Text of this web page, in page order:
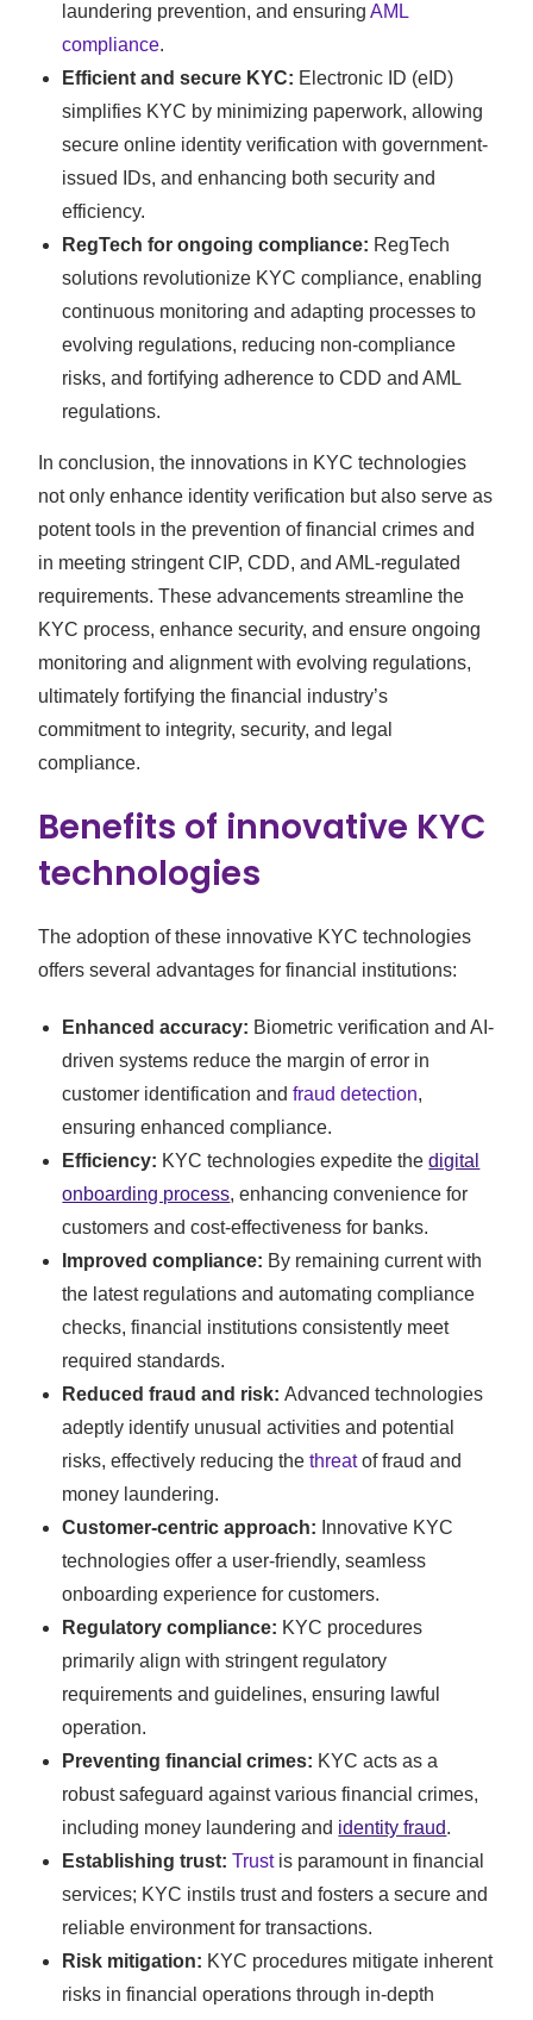
laundering prevention, and ensuringAML
compliance.
Efficient and secure KYC: Electronic ID (eID)
simplifies KYC by minimizing paperwork, allowing
secure online identity verification with government-
issued IDs, and enhancing both security and
efficiency.
RegTech for ongoing compliance: RegTech
solutions revolutionize KYC compliance, enabling
continuous monitoring and adapting processes to
evolving regulations, reducing non-compliance
risks, and fortifying adherence to CDD and AML
regulations.
In conclusion, the innovations in KYC technologies
not only enhance identity verification but also serve as
potent tools in the prevention of financial crimes and
in meeting stringent CIP, CDD, and AML-regulated
requirements. These advancements streamline the
KYC process, enhance security, and ensure ongoing
monitoring and alignment with evolving regulations,
ultimately fortifying the financial industry’s
commitment to integrity, security, and legal
compliance.
Benefits of innovative KYC
technologies
The adoption of these innovative KYC technologies
offers several advantages for financial institutions:
Enhanced accuracy: Biometric verification and AI-
driven systems reduce the margin of error in
customer identification andfraud detection,
ensuring enhanced compliance.
Efficiency: KYC technologies expedite thedigital
onboarding process, enhancing convenience for
customers and cost-effectiveness for banks.
Improved compliance: By remaining current with
the latest regulations and automating compliance
checks, financial institutions consistently meet
required standards.
Reduced fraud and risk:Advanced technologies
adeptly identify unusual activities and potential
risks, effectively reducing thethreatof fraud and
money laundering.
Customer-centric approach: Innovative KYC
technologies offer a user-friendly, seamless
onboarding experience for customers.
Regulatory compliance: KYC procedures
primarily align with stringent regulatory
requirements and guidelines, ensuring lawful
operation.
Preventing financial crimes: KYC acts as a
robust safeguard against various financial crimes,
including money laundering and identity fraud.
Establishing trust: Trustis paramount in financial
services; KYC instils trust and fosters a secure and
reliable environment for transactions.
Risk mitigation: KYC procedures mitigate inherent
risks in financial operations through in-depth